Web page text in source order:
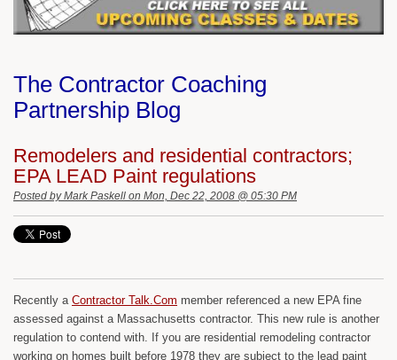
The Contractor Coaching
Partnership Blog
Remodelers and residential contractors;
EPA LEAD Paint regulations
Posted byMark Paskell on Mon, Dec 22, 2008 @ 05:30 PM
Recently a Contractor Talk.Com member referenced a new EPA fine
assessed against a Massachusetts contractor. This new rule is another
regulation to contend with. If you are residential remodeling contractor
working on homes built before 1978 they are subject to the lead paint